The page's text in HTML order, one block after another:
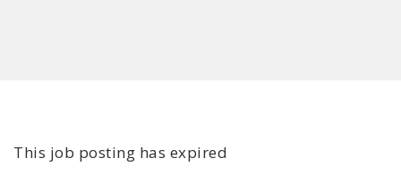
This job posting has expired